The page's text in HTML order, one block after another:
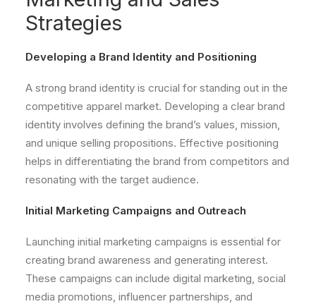
Strategies
Developing a Brand Identity and Positioning
A strong brand identity is crucial for standing out in the
competitive apparel market. Developing a clear brand
identity involves defining the brand’s values, mission,
and unique selling propositions. Effective positioning
helps in differentiating the brand from competitors and
resonating with the target audience.
Initial Marketing Campaigns and Outreach
Launching initial marketing campaigns is essential for
creating brand awareness and generating interest.
These campaigns can include digital marketing, social
media promotions, influencer partnerships, and